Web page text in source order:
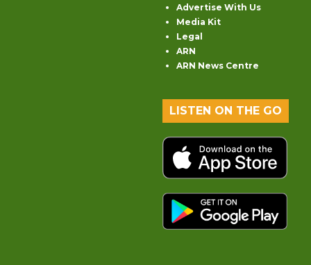
Advertise With Us
Media Kit
Legal
ARN
ARN News Centre
LISTEN ON THE GO